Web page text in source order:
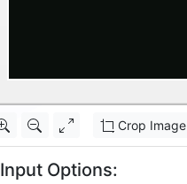
Crop Image
Input Options: